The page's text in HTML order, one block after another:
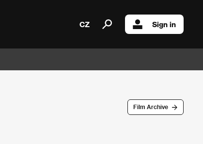
CZ Sign in
Film Archive